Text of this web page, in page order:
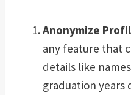
Anonymize
any feature that
details like
graduation years